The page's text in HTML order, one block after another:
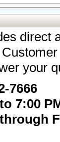
direct
your
7666
7:00